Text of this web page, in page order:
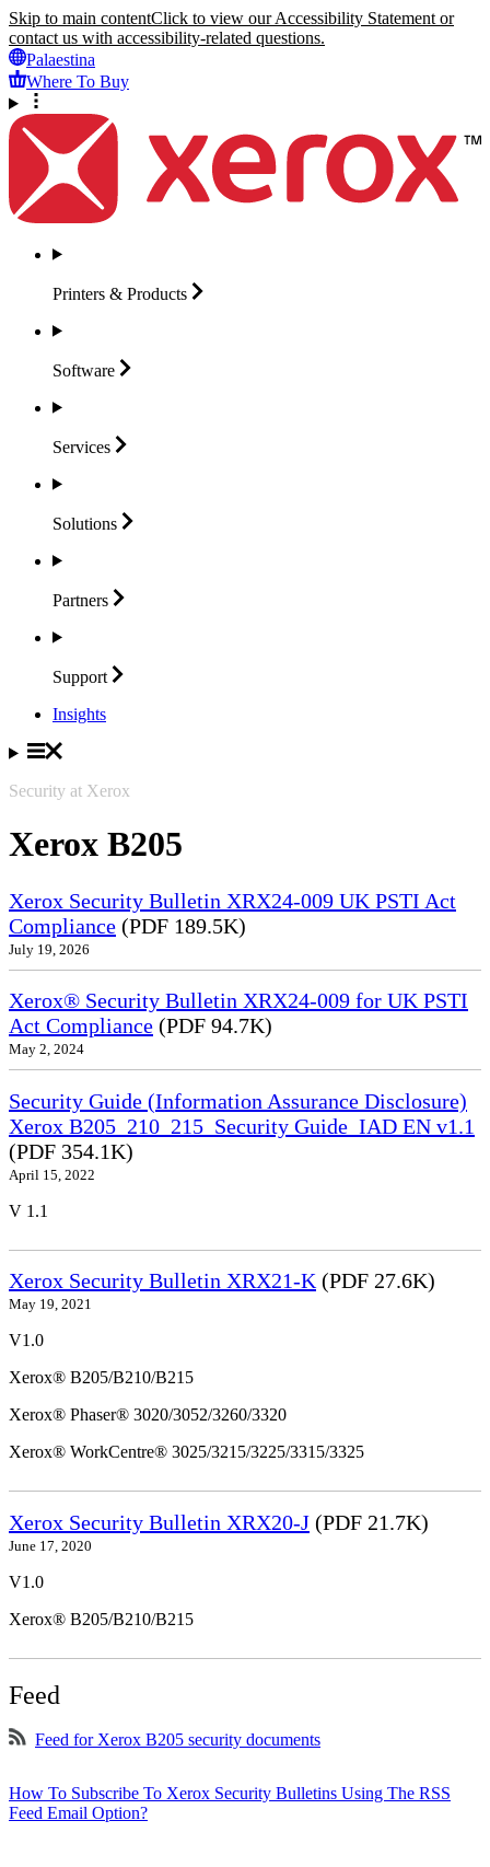
Skip to main contentClick to view our Accessibility Statement or
contact us with accessibility-related questions.
Palaestina
Where To Buy
Printers & Products
Software
Services
Solutions
Partners
Support
Insights
Security at Xerox
Xerox B205
Xerox Security Bulletin XRX24-009 UK PSTI Act
Compliance (PDF 189.5K)
July 19, 2026
Xerox® Security Bulletin XRX24-009 for UK PSTI
Act Compliance (PDF 94.7K)
May 2, 2024
Security Guide (Information Assurance Disclosure)
Xerox B205_210_215_Security Guide_IAD EN v1.1
(PDF 354.1K)
April 15, 2022
V 1.1
Xerox Security Bulletin XRX21-K (PDF 27.6K)
May 19, 2021
V1.0
Xerox® B205/B210/B215
Xerox® Phaser® 3020/3052/3260/3320
Xerox® WorkCentre® 3025/3215/3225/3315/3325
Xerox Security Bulletin XRX20-J (PDF 21.7K)
June 17, 2020
V1.0
Xerox® B205/B210/B215
Feed
Feed for Xerox B205 security documents
How To Subscribe To Xerox Security Bulletins Using The RSS
Feed Email Option?